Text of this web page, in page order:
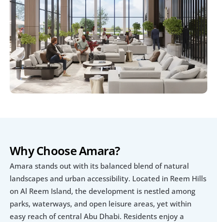
Why Choose Amara?
Amara stands out with its balanced blend of natural
landscapes and urban accessibility. Located in Reem Hills
on Al Reem Island, the development is nestled among
parks, waterways, and open leisure areas, yet within
easy reach of central Abu Dhabi. Residents enjoy a